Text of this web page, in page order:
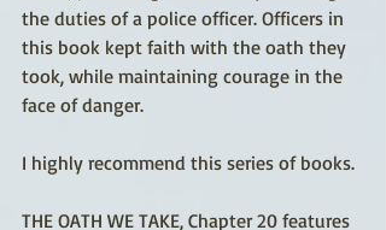
the duties of a police officer. Officers in
this book kept faith with the oath they
took, while maintaining courage in the
face of danger.
I highly recommend this series of books.
THE OATH WE TAKE, Chapter 20 features